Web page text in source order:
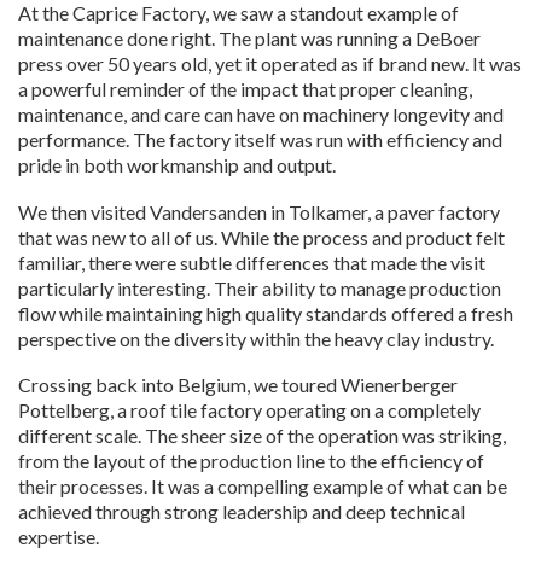
At the Caprice Factory, we saw a standout example of
maintenance done right. The plant was running a DeBoer
press over 50 years old, yet it operated as if brand new. It was
a powerful reminder of the impact that proper cleaning,
maintenance, and care can have on machinery longevity and
performance. The factory itself was run with efficiency and
pride in both workmanship and output.
We then visited Vandersanden in Tolkamer, a paver factory
that was new to all of us. While the process and product felt
familiar, there were subtle differences that made the visit
particularly interesting. Their ability to manage production
flow while maintaining high quality standards offered a fresh
perspective on the diversity within the heavy clay industry.
Crossing back into Belgium, we toured Wienerberger
Pottelberg, a roof tile factory operating on a completely
different scale. The sheer size of the operation was striking,
from the layout of the production line to the efficiency of
their processes. It was a compelling example of what can be
achieved through strong leadership and deep technical
expertise.